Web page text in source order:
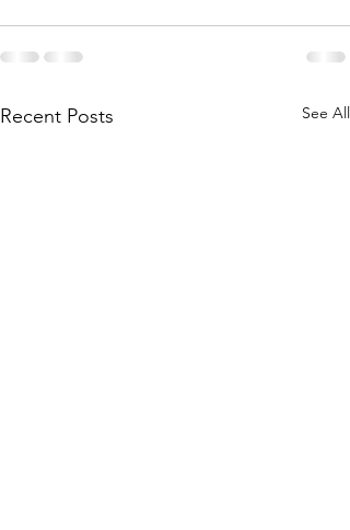
Recent Posts See All